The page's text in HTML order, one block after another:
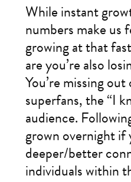
While instant
numbers make us
growing at that
are you’re also
You’re missing
superfans, the “I
audience.
grown overnight if
deeper/better
individuals within